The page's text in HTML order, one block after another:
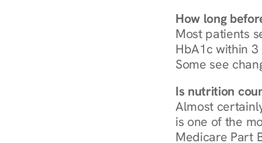
How long
Most patients
HbA1c within
Some see
Is nutrition
Almost
is one of the
Medicare Part